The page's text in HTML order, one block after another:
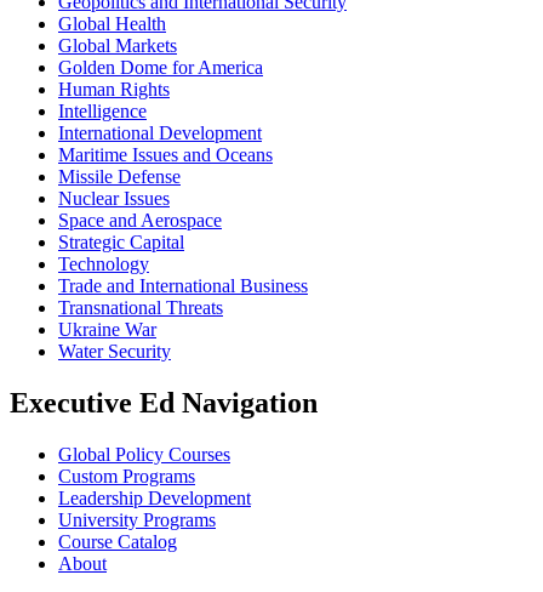
Global Health
Global Markets
Golden Dome for America
Human Rights
Intelligence
International Development
Maritime Issues and Oceans
Missile Defense
Nuclear Issues
Space and Aerospace
Strategic Capital
Technology
Trade and International Business
Transnational Threats
Ukraine War
Water Security
Executive Ed Navigation
Global Policy Courses
Custom Programs
Leadership Development
University Programs
Course Catalog
About